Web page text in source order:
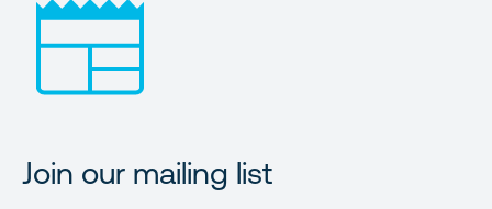
Join our mailing list